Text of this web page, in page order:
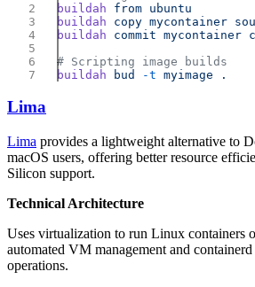
buildah from
buildah copy mycontainer
buildah commit mycontainer
buildah bud -t myimage
Lima
Lima provides a lightweight alternative to
macOS users, offering better resource
Silicon support.
Technical Architecture
Uses virtualization to run Linux containers
automated VM management and
operations.